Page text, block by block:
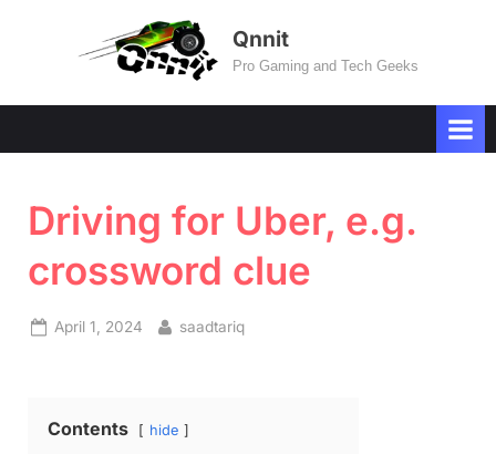
Qnnit
Pro Gaming and Tech Geeks
Driving for Uber, e.g.
crossword clue
Posted
April 1, 2024 By
saadtariq
Contents hide